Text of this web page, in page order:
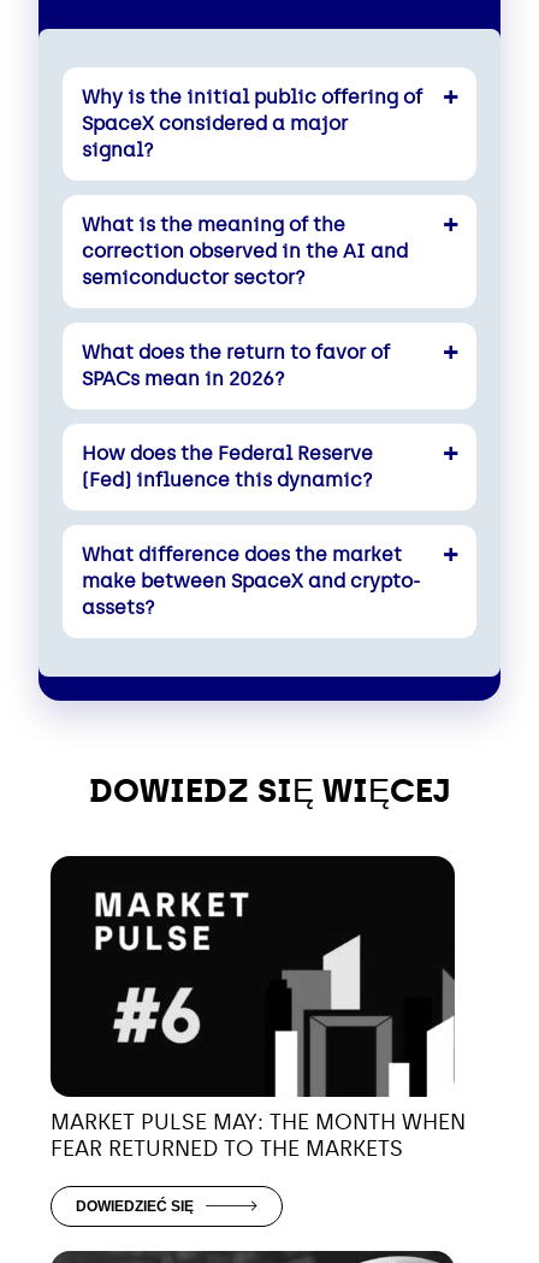
Why is the initial public offering of
SpaceX considered a major
signal?
What is the meaning of the
correction observed in the AI and
semiconductor sector?
What does the return to favor of
SPACs mean in 2026?
How does the Federal Reserve
(Fed) influence this dynamic?
What difference does the market
make between SpaceX and crypto-
assets?
DOWIEDZ SIĘ WIĘCEJ
MARKET PULSE MAY: THE MONTH WHEN
FEAR RETURNED TO THE MARKETS
DOWIEDZIEĆ SIĘ